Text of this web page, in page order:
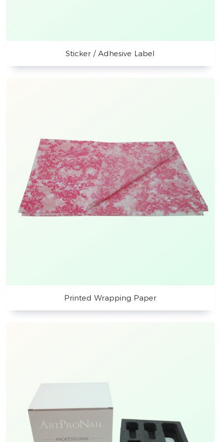
Sticker / Adhesive Label
Printed Wrapping Paper